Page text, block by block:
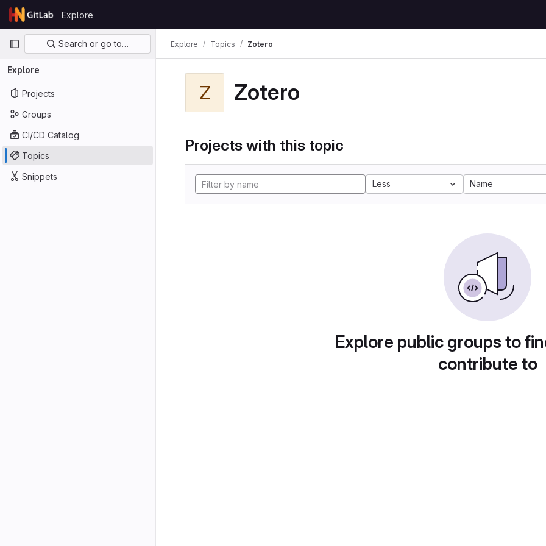
Skip to content
GitLab
Explore
Primary navigation
Search or go to…
Explore
Projects
Groups
CI/CD Catalog
Topics
Snippets
Explore Topics Zotero
Z Zotero
Projects with this topic
Less Name
Explore public groups to
contribute to